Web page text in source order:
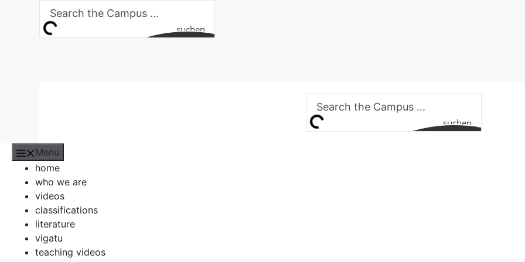
suchen
suchen
Menu
home
who we are
videos
classifications
literature
vigatu
teaching videos